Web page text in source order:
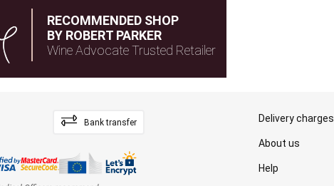
RECOMMENDED SHOP
BY ROBERT PARKER
Wine Advocate Trusted Retailer
Bank transfer Delivery charges
About us
Help